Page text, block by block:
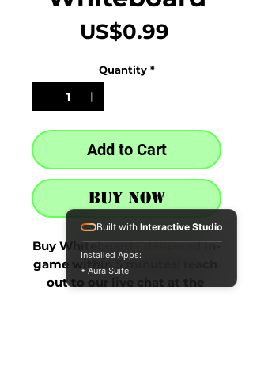
US$0.99
Quantity *
Add to Cart
Buy Now
Buy Whiteboard - delivered in-
game within 5 minutes! reach
out to our live chat at the
Built with Interactive Studio
Installed Apps:
• Aura Suite